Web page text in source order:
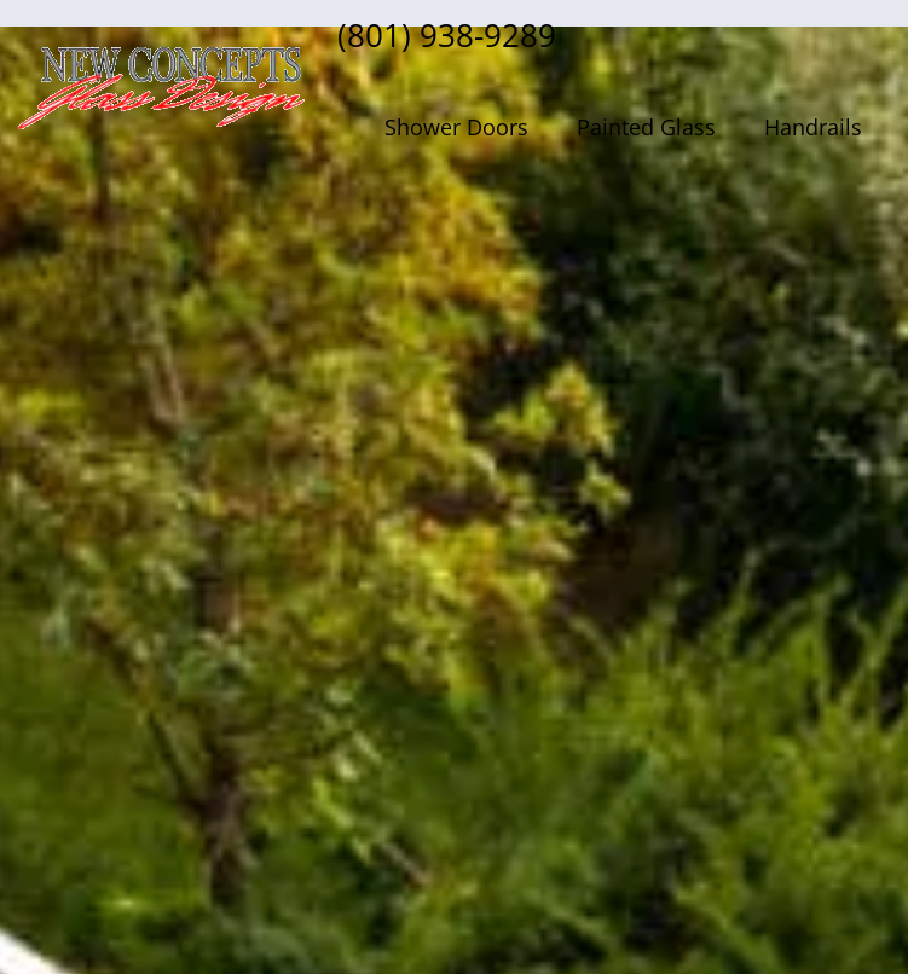
(801) 938-9289
Shower Doors Painted Glass Handrails